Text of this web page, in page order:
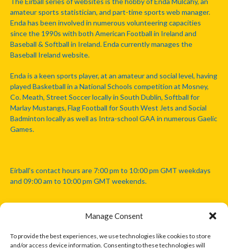
Manage Consent
To provide the best experiences, we use technologies like cookies to store
and/or access device information. Consenting to these technologies will
amateur sports statistician, and part-time sports web manager.
Enda has been involved in numerous volunteering capacities
since the 1990s with both American Football in Ireland and
Baseball & Softball in Ireland. Enda currently manages the
Baseball Ireland website.
Enda is a keen sports player, at an amateur and social level, having
played Basketball in a National Schools competition at Mosney,
Co. Meath, Street Soccer locally in South Dublin, Softball for
Marlay Mustangs, Flag Football for South West Jets and Social
Badminton locally as well as Intra-school GAA in numerous Gaelic
Games.
Eirball's contact hours are 7:00 pm to 10:00 pm GMT weekdays
and 09:00 am to 10:00 pm GMT weekends.
Disclaimer: Eirball is not officially endorsed by either the Gaelic
Athletic Association, Australian Football League, Camanachd
Association, or any other official sports body mentioned in this